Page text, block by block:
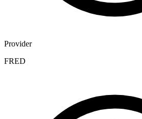
Provider
FRED